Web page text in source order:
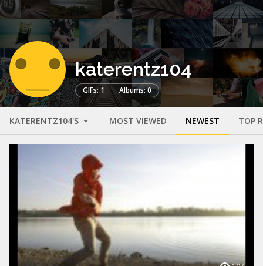
katerentz104
GIFs: 1 Albums: 0
KATERENTZ104'S MOST VIEWED NEWEST TOP